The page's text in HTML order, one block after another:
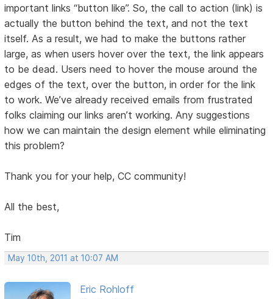
important links “button like”. So, the call to action (link) is
actually the button behind the text, and not the text
itself. As a result, we had to make the buttons rather
large, as when users hover over the text, the link appears
to be dead. Users need to hover the mouse around the
edges of the text, over the button, in order for the link
to work. We’ve already received emails from frustrated
folks claiming our links aren’t working. Any suggestions
how we can maintain the design element while eliminating
this problem?
Thank you for your help, CC community!
All the best,
Tim
May 10th, 2011 at 10:07 AM
Eric Rohloff